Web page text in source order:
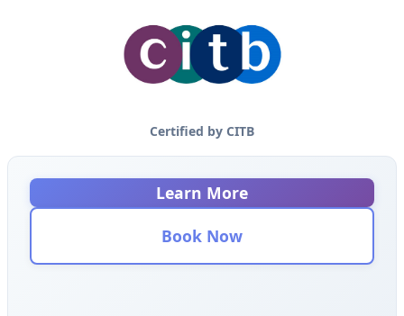
Certified by CITB
Learn More
Book Now